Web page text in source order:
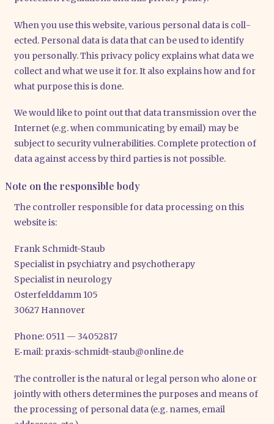
When you use this web­site, various per­so­nal data is coll­
ec­ted. Per­so­nal data is data that can be used to iden­ti­fy
you per­so­nal­ly. This pri­va­cy poli­cy explains what data we
coll­ect and what we use it for. It also explains how and for
what pur­po­se this is done.
We would like to point out that data trans­mis­si­on over the
Inter­net (e.g. when com­mu­ni­ca­ting by email) may be
sub­ject to secu­ri­ty vul­nerabi­li­ties. Com­ple­te pro­tec­tion of
data against access by third par­ties is not pos­si­ble.
Note on the responsible body
The con­trol­ler respon­si­ble for data pro­ces­sing on this
web­site is:
Frank Schmidt-Staub
Spe­cia­list in psych­ia­try and psy­cho­the­ra­py
Spe­cia­list in neu­ro­lo­gy
Oster­feld­damm 105
30627 Han­no­ver
Pho­ne: 0511 — 34052817
E‑mail: praxis-​schmidt-​staub@​online.​de
The con­trol­ler is the natu­ral or legal per­son who alo­ne or
joint­ly with others deter­mi­nes the pur­po­ses and means of
the pro­ces­sing of per­so­nal data (e.g. names, email